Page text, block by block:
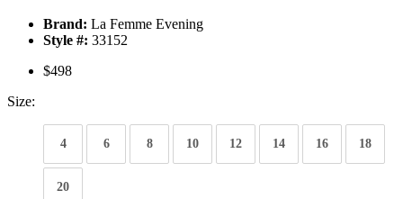
Brand: La Femme Evening
Style #: 33152
$498
Size:
4 6 8 10 12 14 16 18
20